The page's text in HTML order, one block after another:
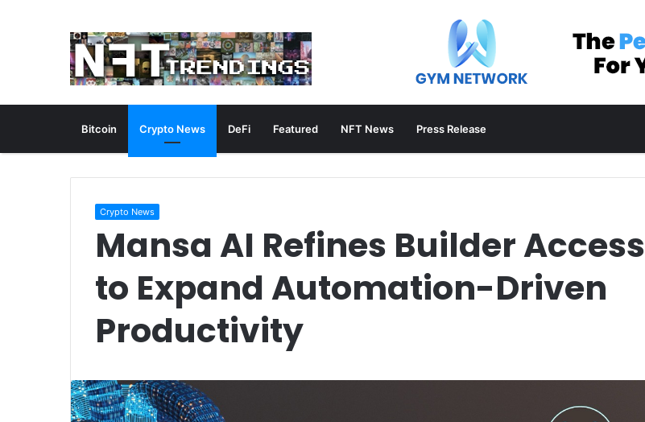
Bitcoin Crypto News DeFi Featured NFT News Press Release
Crypto News
Mansa AI Refines Builder Access
to Expand Automation-Driven
Productivity